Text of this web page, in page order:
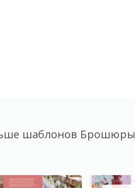
шаблонов Брошюры